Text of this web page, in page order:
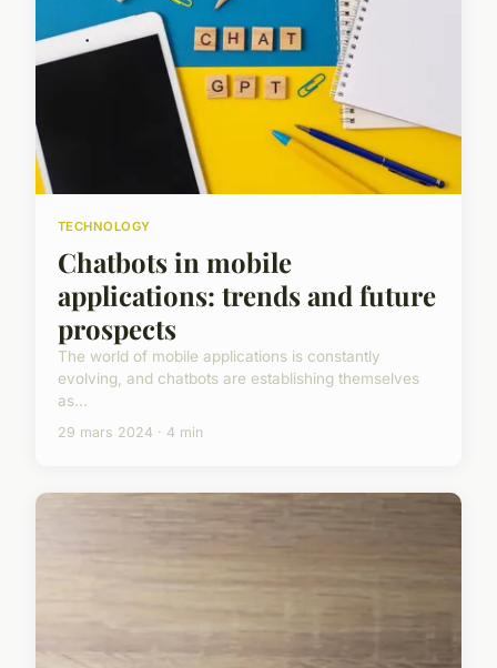
TECHNOLOGY
Chatbots in mobile
applications: trends and future
prospects
The world of mobile applications is constantly
evolving, and chatbots are establishing themselves
as...
29 mars 2024 · 4 min